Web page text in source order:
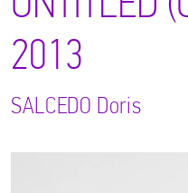
2013
SALCEDO Doris